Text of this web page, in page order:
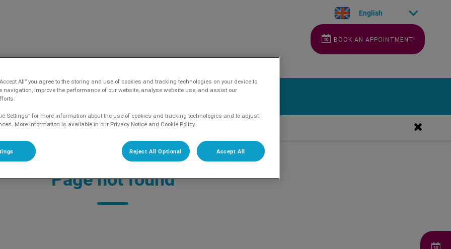
English
BOOK AN APPOINTMENT
geen nieuwe patiënten aan!
Page not found
All” you agree to the storing and use of cookies and tracking technologies on your device to
navigation, improve the performance of our website, analyse website use, and assist our
Settings” for more information about the use of cookies and tracking technologies and to adjust
More information is available in our Privacy Notice and Cookie Policy.
Reject All Optional Accept All